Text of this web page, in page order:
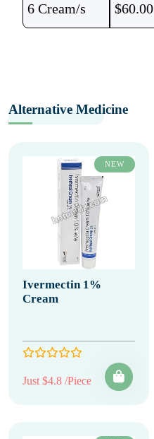
6 Cream/s $60.00
Alternative Medicine
NEW
Ivermectin 1%
Cream
Just $4.8 /Piece